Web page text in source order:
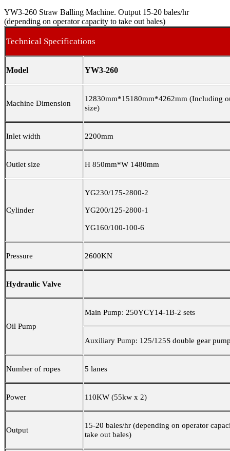
YW3-260 Straw Balling Machine. Output 15-20 bales/hr
(depending on operator capacity to take out bales)
Technical Specifications
Model YW3-260
Machine Dimension
12830mm*15180mm*4262mm (Including
size)
Inlet width 2200mm
Outlet size H 850mm*W 1480mm
Cylinder
YG230/175-2800-2
YG200/125-2800-1
YG160/100-100-6
Pressure 2600KN
Hydraulic Valve
Oil Pump
Main Pump: 250YCY14-1B-2 sets
Auxiliary Pump: 125/125S double gear
Number of ropes 5 lanes
Power 110KW (55kw x 2)
Output
15-20 bales/hr (depending on operator
take out bales)